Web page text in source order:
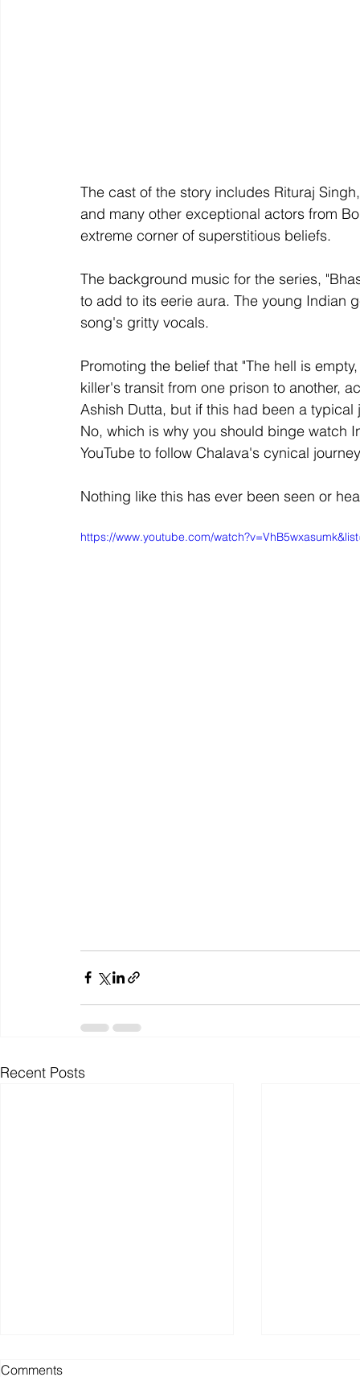
The cast of the story includes Rituraj
and many other exceptional actors from
extreme corner of superstitious beliefs.
The background music for the series,
to add to its eerie aura. The young Indian
song's gritty vocals.
Promoting the belief that "The hell is
killer's transit from one prison to another,
Ashish Dutta, but if this had been a
No, which is why you should binge watch
YouTube to follow Chalava's cynical
Nothing like this has ever been seen or
https://www.youtube.com/
Recent Posts
Comments